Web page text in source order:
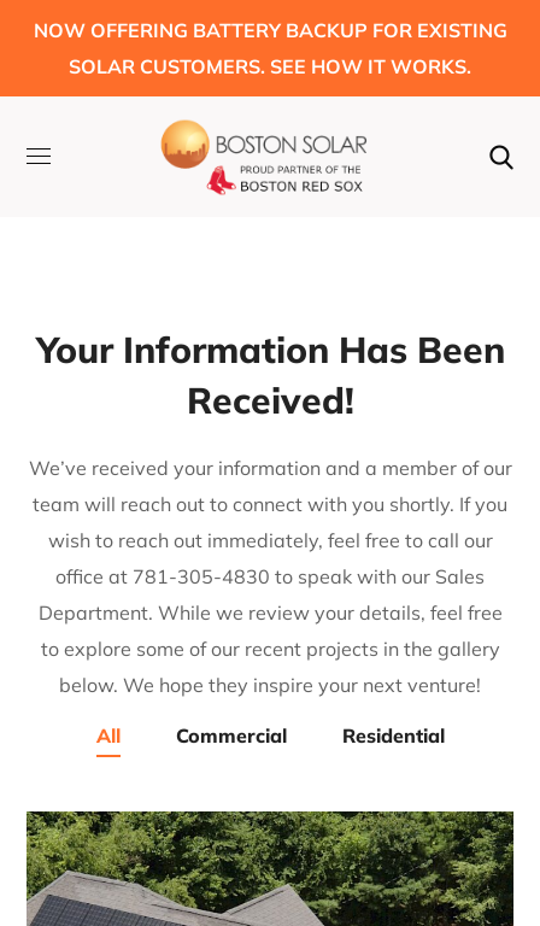
NOW OFFERING BATTERY BACKUP FOR EXISTING
SOLAR CUSTOMERS. SEE HOW IT WORKS.
Your Information Has Been
Received!
We’ve received your information and a member of our
team will reach out to connect with you shortly. If you
wish to reach out immediately, feel free to call our
office at 781-305-4830 to speak with our Sales
Department. While we review your details, feel free
to explore some of our recent projects in the gallery
below. We hope they inspire your next venture!
All Commercial Residential